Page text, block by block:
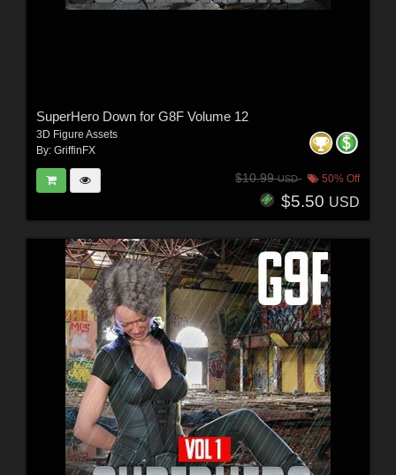
SuperHero Down for G8F Volume 12
3D Figure Assets
By: GriffinFX
$10.99USD 50% Off
$5.50 USD